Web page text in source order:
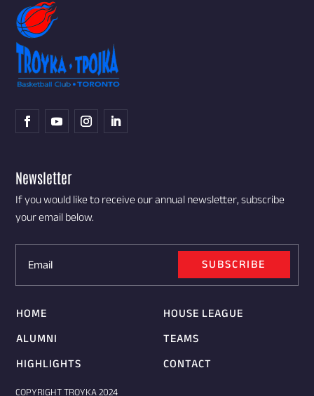
Newsletter
If you would like to receive our annual newsletter, subscribe
your email below.
SUBSCRIBE
HOME
ALUMNI
HIGHLIGHTS
HOUSE LEAGUE
TEAMS
CONTACT